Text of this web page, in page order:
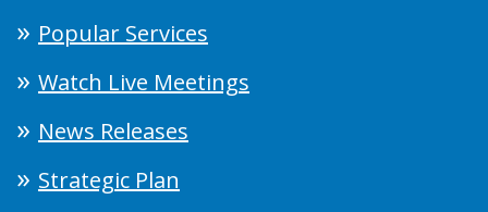
Popular Services
Watch Live Meetings
News Releases
Strategic Plan